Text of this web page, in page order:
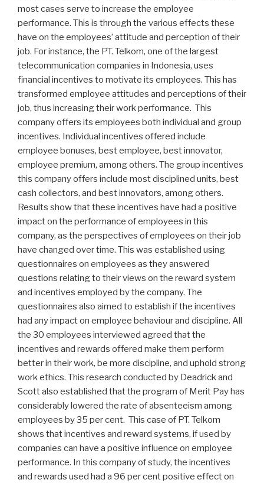
most cases serve to increase the employee
performance. This is through the various effects these
have on the employees’ attitude and perception of their
job. For instance, the PT. Telkom, one of the largest
telecommunication companies in Indonesia, uses
financial incentives to motivate its employees. This has
transformed employee attitudes and perceptions of their
job, thus increasing their work performance. This
company offers its employees both individual and group
incentives. Individual incentives offered include
employee bonuses, best employee, best innovator,
employee premium, among others. The group incentives
this company offers include most disciplined units, best
cash collectors, and best innovators, among others.
Results show that these incentives have had a positive
impact on the performance of employees in this
company, as the perspectives of employees on their job
have changed over time. This was established using
questionnaires on employees as they answered
questions relating to their views on the reward system
and incentives employed by the company. The
questionnaires also aimed to establish if the incentives
had any impact on employee behaviour and discipline. All
the 30 employees interviewed agreed that the
incentives and rewards offered make them perform
better in their work, be more discipline, and uphold strong
work ethics. This research conducted by Deadrick and
Scott also established that the program of Merit Pay has
considerably lowered the rate of absenteeism among
employees by 35 per cent. This case of PT. Telkom
shows that incentives and reward systems, if used by
companies can have a positive influence on employee
performance. In this company of study, the incentives
and rewards used had a 96 per cent positive effect on